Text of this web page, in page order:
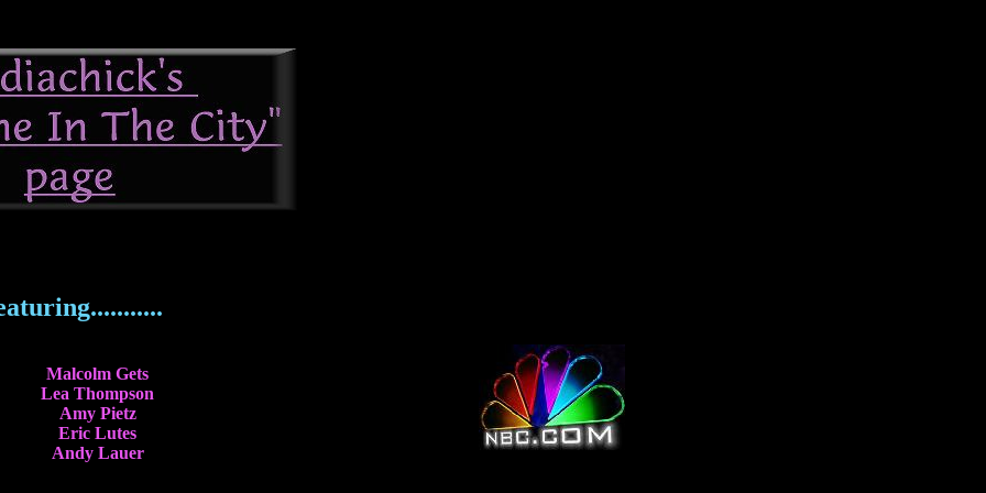
Malcolm Gets
Lea Thompson
Amy Pietz
Eric Lutes
Andy Lauer